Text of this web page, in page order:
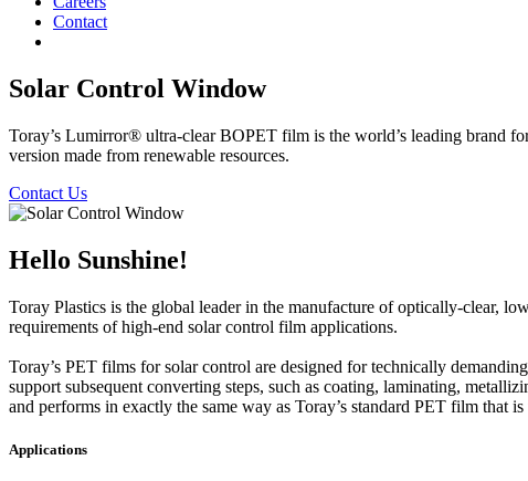
Contact
Solar Control Window
Toray’s Lumirror® ultra-clear BOPET film is the world’s leading
version made from renewable resources.
Contact Us
Hello Sunshine!
Toray Plastics is the global leader in the manufacture of optically-clear,
requirements of high-end solar control film applications.
Toray’s PET films for solar control are designed for technically
support subsequent converting steps, such as coating, laminating,
and performs in exactly the same way as Toray’s standard PET film that
Applications